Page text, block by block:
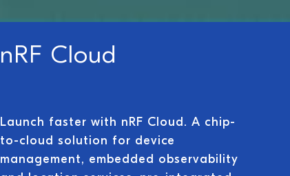
nRF Cloud
Launch faster with nRF Cloud. A chip-
to-cloud solution for device
management, embedded observability